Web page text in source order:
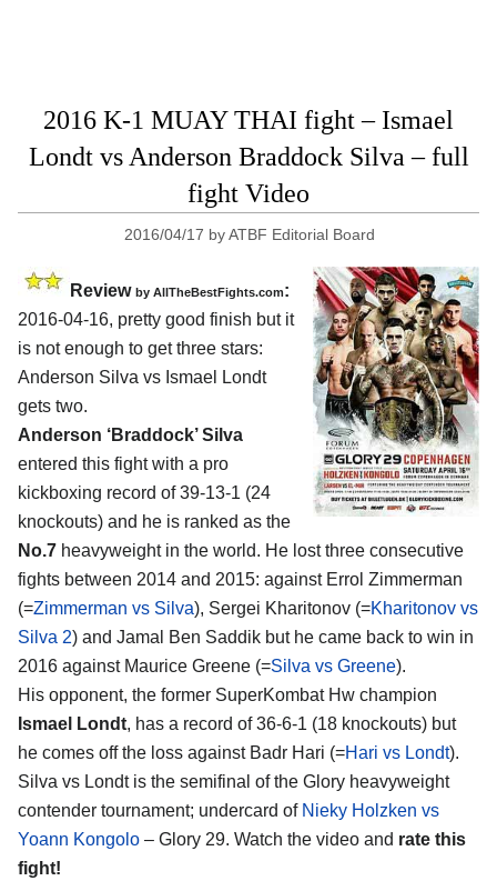
2016 K-1 MUAY THAI fight – Ismael
Londt vs Anderson Braddock Silva – full
fight Video
2016/04/17 byATBF Editorial Board
Review by AllTheBestFights.com:
2016-04-16, pretty good finish but it
is not enough to get three stars:
Anderson Silva vs Ismael Londt
gets two.
Anderson ‘Braddock’ Silva
entered this fight with a pro
kickboxing record of 39-13-1 (24
knockouts) and he is ranked as the
No.7 heavyweight in the world. He lost three consecutive
fights between 2014 and 2015: against Errol Zimmerman
(=Zimmerman vs Silva), Sergei Kharitonov (=Kharitonov vs
Silva 2) and Jamal Ben Saddik but he came back to win in
2016 against Maurice Greene (=Silva vs Greene).
His opponent, the former SuperKombat Hw champion
Ismael Londt, has a record of 36-6-1 (18 knockouts) but
he comes off the loss against Badr Hari (=Hari vs Londt).
Silva vs Londt is the semifinal of the Glory heavyweight
contender tournament; undercard of Nieky Holzken vs
Yoann Kongolo – Glory 29. Watch the video and rate this
fight!